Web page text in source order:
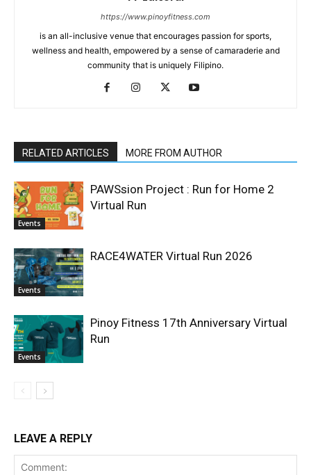
https://www.pinoyfitness.com
is an all-inclusive venue that encourages passion for sports,
wellness and health, empowered by a sense of camaraderie and
community that is uniquely Filipino.
RELATED ARTICLES MORE FROM AUTHOR
Events
PAWSsion Project : Run for Home 2
Virtual Run
Events
RACE4WATER Virtual Run 2026
Events
Pinoy Fitness 17th Anniversary Virtual
Run
LEAVE A REPLY